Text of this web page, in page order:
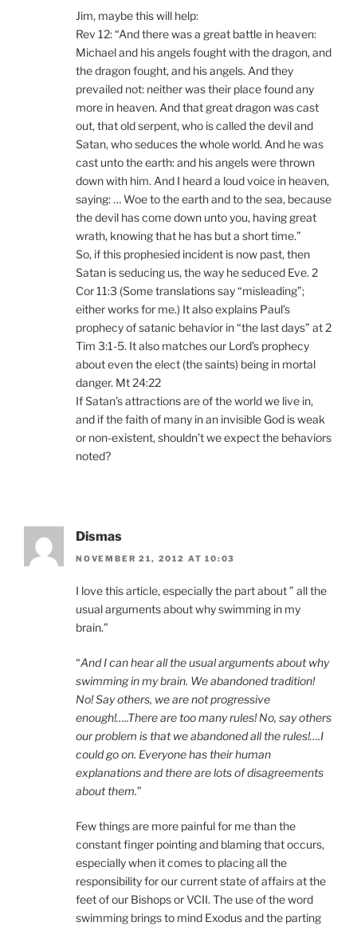
Jim, maybe this will help:
Rev 12: “And there was a great battle in heaven:
Michael and his angels fought with the dragon, and
the dragon fought, and his angels. And they
prevailed not: neither was their place found any
more in heaven. And that great dragon was cast
out, that old serpent, who is called the devil and
Satan, who seduces the whole world. And he was
cast unto the earth: and his angels were thrown
down with him. And I heard a loud voice in heaven,
saying: … Woe to the earth and to the sea, because
the devil has come down unto you, having great
wrath, knowing that he has but a short time.”
So, if this prophesied incident is now past, then
Satan is seducing us, the way he seduced Eve. 2
Cor 11:3 (Some translations say “misleading”;
either works for me.) It also explains Paul’s
prophecy of satanic behavior in “the last days” at 2
Tim 3:1-5. It also matches our Lord’s prophecy
about even the elect (the saints) being in mortal
danger. Mt 24:22
If Satan’s attractions are of the world we live in,
and if the faith of many in an invisible God is weak
or non-existent, shouldn’t we expect the behaviors
noted?
Dismas
NOVEMBER 21, 2012 AT 10:03
I love this article, especially the part about ” all the
usual arguments about why swimming in my
brain.”
“And I can hear all the usual arguments about why
swimming in my brain. We abandoned tradition!
No! Say others, we are not progressive
enough!…..There are too many rules! No, say others
our problem is that we abandoned all the rules!….I
could go on. Everyone has their human
explanations and there are lots of disagreements
about them.”
Few things are more painful for me than the
constant finger pointing and blaming that occurs,
especially when it comes to placing all the
responsibility for our current state of affairs at the
feet of our Bishops or VCII. The use of the word
swimming brings to mind Exodus and the parting